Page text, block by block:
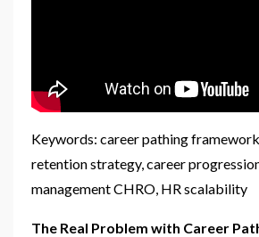
Keywords: career pathing
retention strategy, career
management CHRO, HR scalability
The Real Problem with Career